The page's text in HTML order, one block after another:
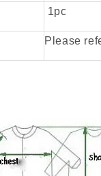
1pc
Please